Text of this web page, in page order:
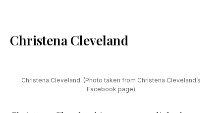
Christena Cleveland
Christena Cleveland. (Photo taken from Christena Cleveland’s
Facebook page)